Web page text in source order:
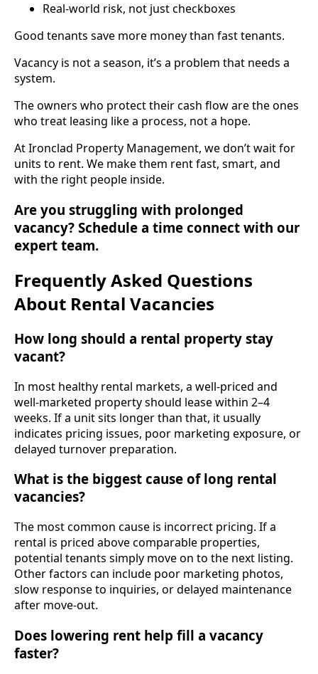
Real-world risk, not just checkboxes
Good tenants save more money than fast tenants.
Vacancy is not a season, it’s a problem that needs a
system.
The owners who protect their cash flow are the ones
who treat leasing like a process, not a hope.
At Ironclad Property Management, we don’t wait for
units to rent. We make them rent fast, smart, and
with the right people inside.
Are you struggling with prolonged
vacancy? Schedule a time connect with our
expert team.
Frequently Asked Questions
About Rental Vacancies
How long should a rental property stay
vacant?
In most healthy rental markets, a well-priced and
well-marketed property should lease within 2–4
weeks. If a unit sits longer than that, it usually
indicates pricing issues, poor marketing exposure, or
delayed turnover preparation.
What is the biggest cause of long rental
vacancies?
The most common cause is incorrect pricing. If a
rental is priced above comparable properties,
potential tenants simply move on to the next listing.
Other factors can include poor marketing photos,
slow response to inquiries, or delayed maintenance
after move-out.
Does lowering rent help fill a vacancy
faster?